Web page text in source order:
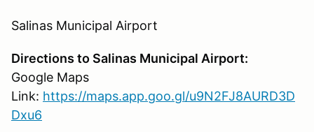
Salinas Municipal Airport
Directions to Salinas Municipal Airport:
Google Maps
Link: https://maps.app.goo.gl/u9N2FJ8AURD3D
Dxu6